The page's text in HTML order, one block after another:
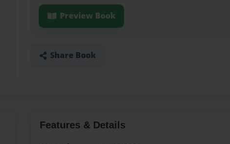
Preview Book
Share Book
Features & Details